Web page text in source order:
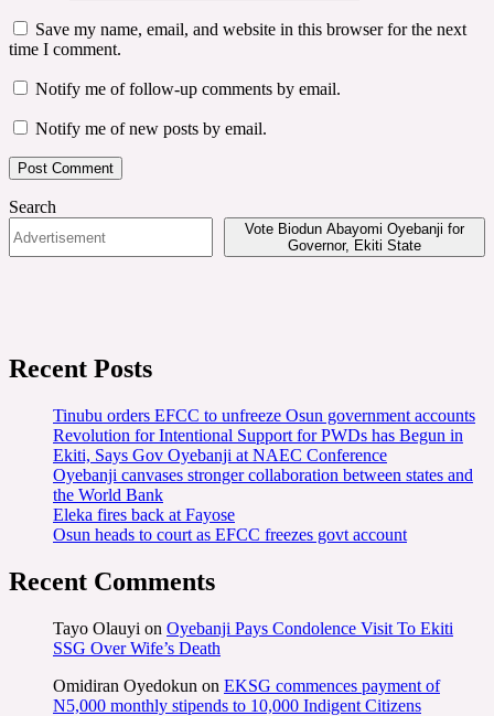
Save my name, email, and website in this browser for the next
time I comment.
Notify me of follow-up comments by email.
Notify me of new posts by email.
Search
Vote Biodun Abayomi Oyebanji for
Governor, Ekiti State
Recent Posts
Tinubu orders EFCC to unfreeze Osun government accounts
Revolution for Intentional Support for PWDs has Begun in
Ekiti, Says Gov Oyebanji at NAEC Conference
Oyebanji canvases stronger collaboration between states and
the World Bank
Eleka fires back at Fayose
Osun heads to court as EFCC freezes govt account
Recent Comments
Tayo Olauyi on Oyebanji Pays Condolence Visit To Ekiti
SSG Over Wife’s Death
Omidiran Oyedokun on EKSG commences payment of
N5,000 monthly stipends to 10,000 Indigent Citizens